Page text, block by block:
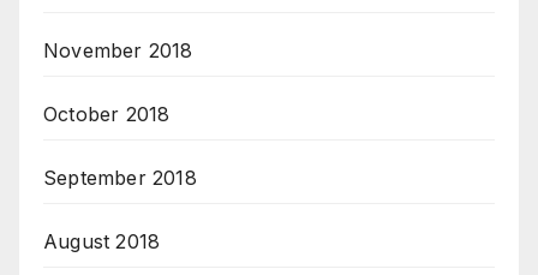
November 2018
October 2018
September 2018
August 2018